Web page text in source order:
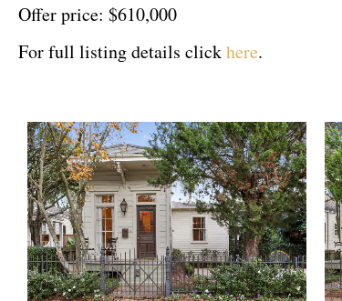
Offer price: $610,000
For full listing details clickhere.